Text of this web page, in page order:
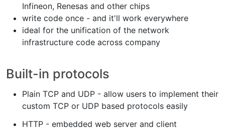
Infineon, Renesas and other chips
write code once - and it'll work everywhere
ideal for the unification of the network
infrastructure code across company
Built-in protocols
Plain TCP and UDP - allow users to implement their
custom TCP or UDP based protocols easily
HTTP - embedded web server and client